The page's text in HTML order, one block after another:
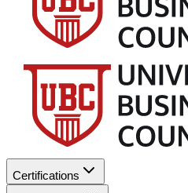
Certifications